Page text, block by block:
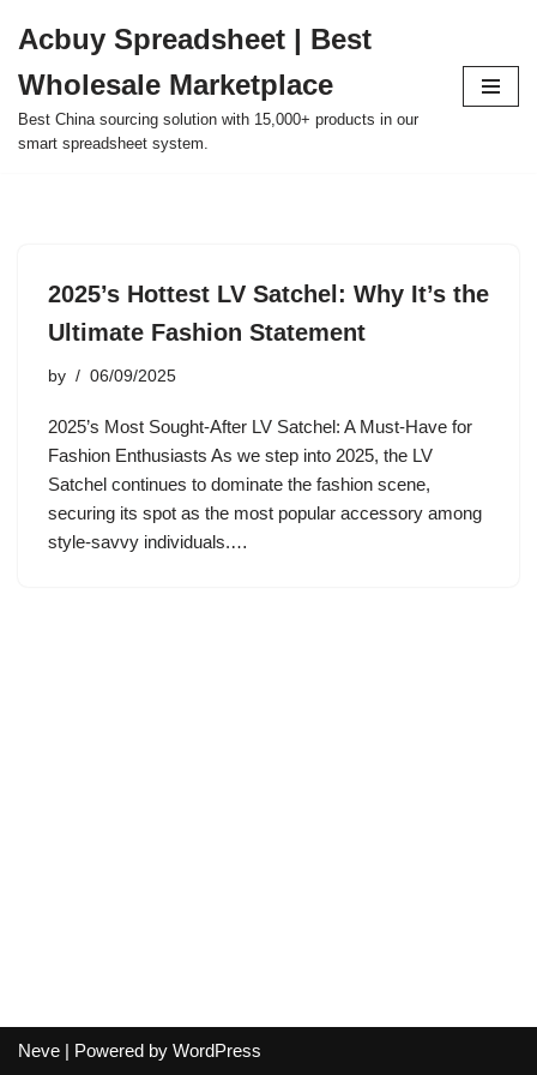
to
content
Acbuy Spreadsheet | Best
Wholesale Marketplace
Best China sourcing solution with 15,000+ products in our
smart spreadsheet system.
2025’s Hottest LV Satchel: Why It’s the
Ultimate Fashion Statement
by 06/09/2025
2025’s Most Sought-After LV Satchel: A Must-Have for
Fashion Enthusiasts As we step into 2025, the LV
Satchel continues to dominate the fashion scene,
securing its spot as the most popular accessory among
style-savvy individuals.…
Neve | Powered by WordPress